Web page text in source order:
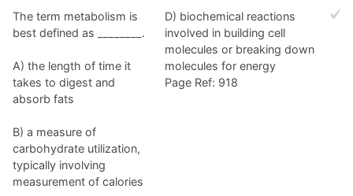
The term metabolism is
best defined as ________.
A) the length of time it
takes to digest and
absorb fats
B) a measure of
carbohydrate utilization,
typically involving
measurement of calories
D) biochemical reactions
involved in building cell
molecules or breaking down
molecules for energy
Page Ref: 918